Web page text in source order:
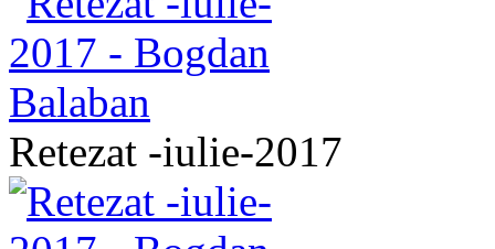
Retezat -iulie-2017